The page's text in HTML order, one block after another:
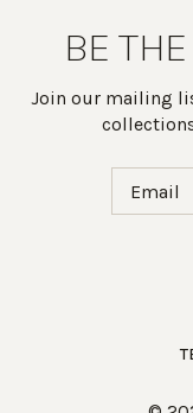
Work Directly
BE
Join our mailing